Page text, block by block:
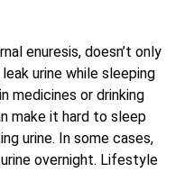
enuresis, doesn’t only
urine while sleeping
medicines or drinking
make it hard to sleep
urine. In some cases,
overnight. Lifestyle